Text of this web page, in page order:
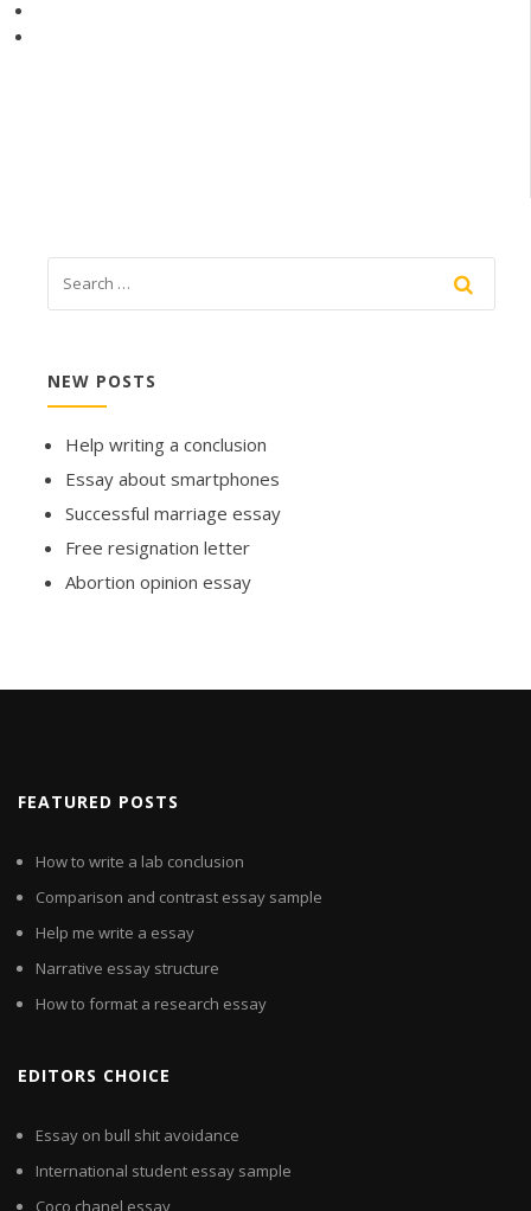
NEW POSTS
Help writing a conclusion
Essay about smartphones
Successful marriage essay
Free resignation letter
Abortion opinion essay
FEATURED POSTS
How to write a lab conclusion
Comparison and contrast essay sample
Help me write a essay
Narrative essay structure
How to format a research essay
EDITORS CHOICE
Essay on bull shit avoidance
International student essay sample
Coco chanel essay